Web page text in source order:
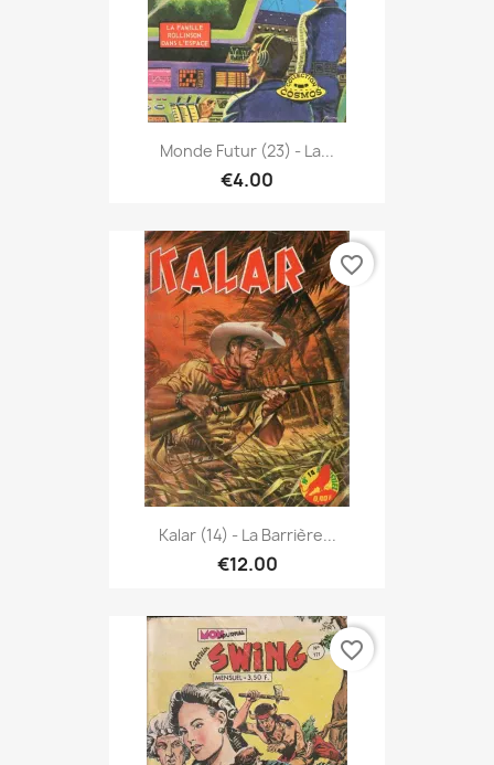
Monde Futur (23) - La...
€4.00
Kalar (14) - La Barrière...
€12.00
favorite_border
favorite_border